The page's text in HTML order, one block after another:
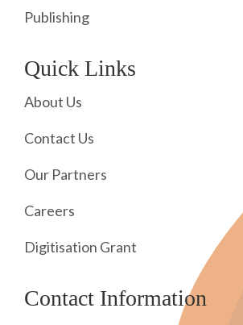
Publishing
Quick Links
About Us
Contact Us
Our Partners
Careers
Digitisation Grant
Contact Information